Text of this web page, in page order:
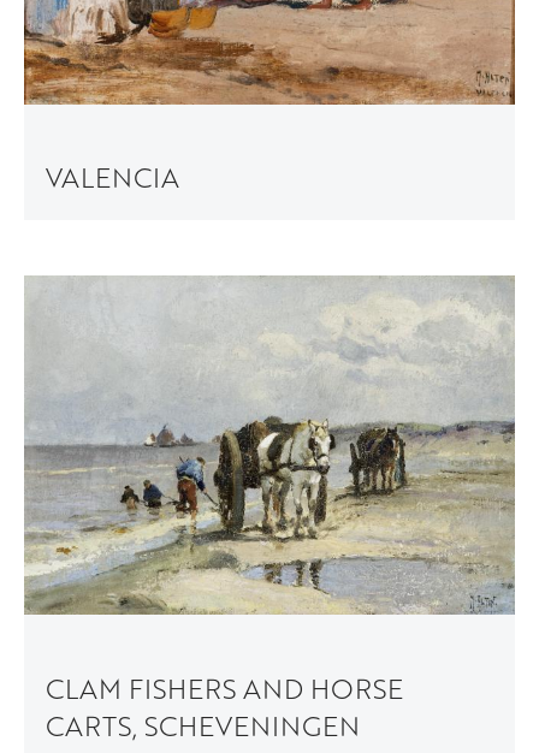
VALENCIA
CLAM FISHERS AND HORSE
CARTS, SCHEVENINGEN